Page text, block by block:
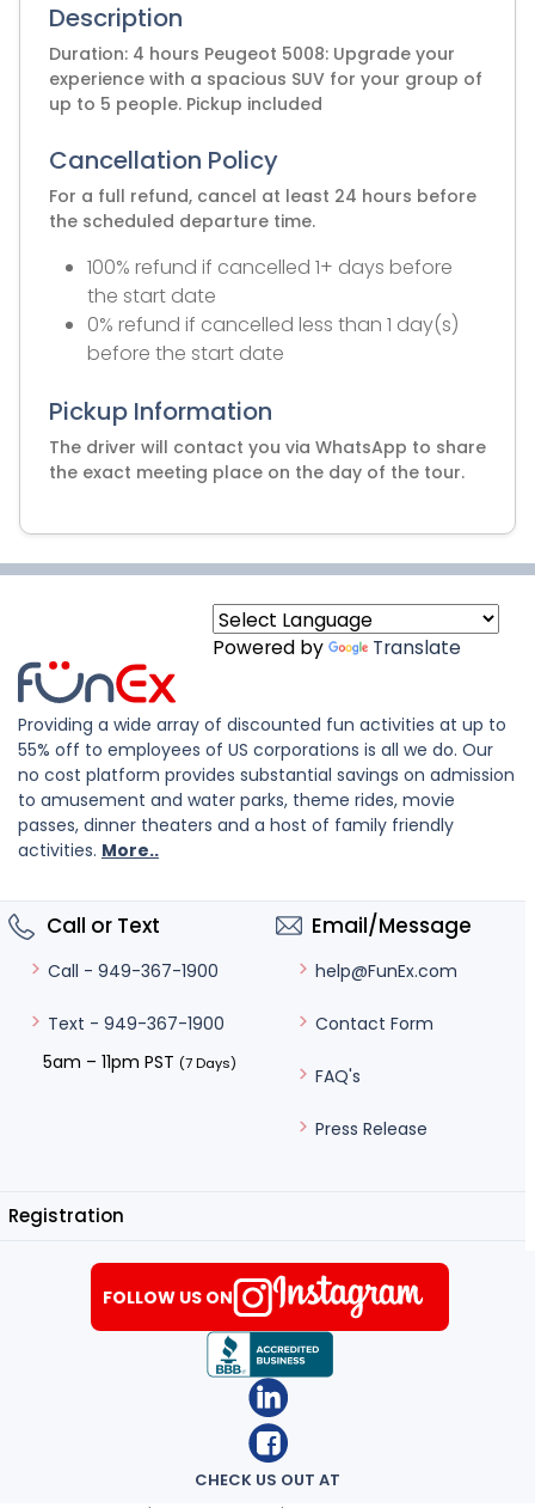
Description
Duration: 4 hours Peugeot 5008: Upgrade your
experience with a spacious SUV for your group of
up to 5 people. Pickup included
Cancellation Policy
For a full refund, cancel at least 24 hours before
the scheduled departure time.
100% refund if cancelled 1+ days before
the start date
0% refund if cancelled less than 1 day(s)
before the start date
Pickup Information
The driver will contact you via WhatsApp to share
Powered by Translate
Providing a wide array of discounted fun activities at up to
55% off to employees of US corporations is all we do. Our
no cost platform provides substantial savings on admission
to amusement and water parks, theme rides, movie
passes, dinner theaters and a host of family friendly
activities. More..
Call or Text
Call - 949-367-1900
Text - 949-367-1900
5am – 11pm PST (7 Days)
Email/Message
help@FunEx.com
Contact Form
FAQ's
Press Release
Registration
CHECK US OUT AT
FOLLOW US ON